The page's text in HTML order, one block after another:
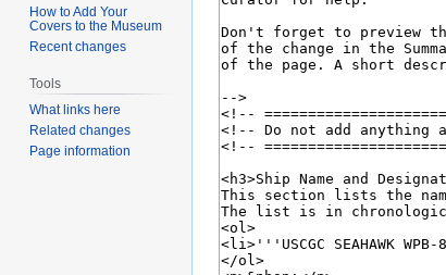
How to Add Your
Covers to the Museum
Recent changes
Tools
What links here
Related changes
Page information